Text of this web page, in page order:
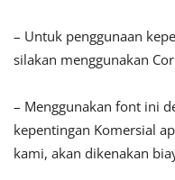
– Untuk penggunaan
silakan menggunakan
– Menggunakan font ini
kepentingan Komersial
kami, akan dikenakan